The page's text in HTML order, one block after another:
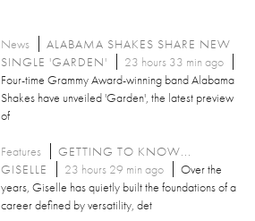
News
ALABAMA SHAKES SHARE NEW
SINGLE 'GARDEN'
23 hours 33 min ago
Four-time Grammy Award-winning band Alabama
Shakes have unveiled 'Garden', the latest preview
of
Features
GETTING TO KNOW...
GISELLE
23 hours 29 min ago
Over the
years, Giselle has quietly built the foundations of a
career defined by versatility, det